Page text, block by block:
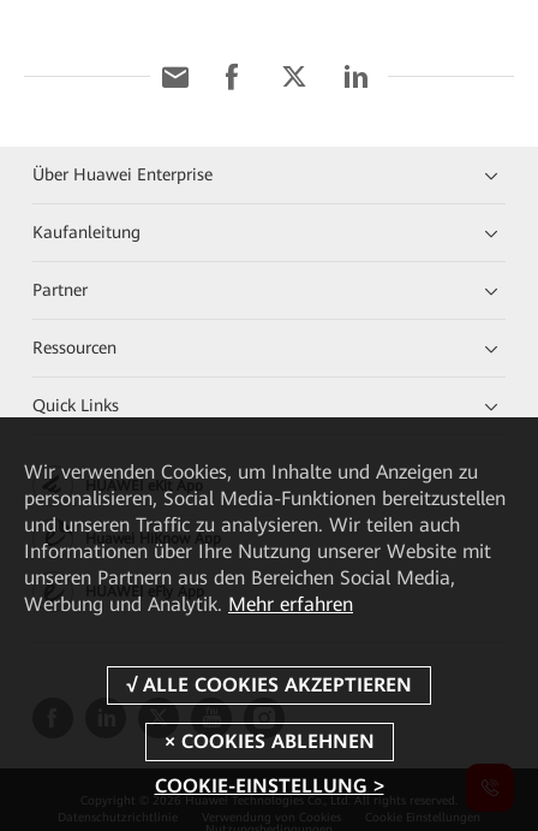
Über Huawei Enterprise
Kaufanleitung
Partner
Ressourcen
Quick Links
HUAWEI eKit App
Huawei HiKnow App
HUAWEI eFly App
Copyright © 2026 Huawei Technologies Co., Ltd. All rights reserved.
Datenschutzrichtlinie
Verwendung von Cookies
Cookie Einstellungen
Wir verwenden Cookies, um Inhalte und Anzeigen zu
personalisieren, Social Media-Funktionen bereitzustellen
und unseren Traffic zu analysieren. Wir teilen auch
Informationen über Ihre Nutzung unserer Website mit
unseren Partnern aus den Bereichen Social Media,
Werbung und Analytik. Mehr erfahren
COOKIE-EINSTELLUNG >